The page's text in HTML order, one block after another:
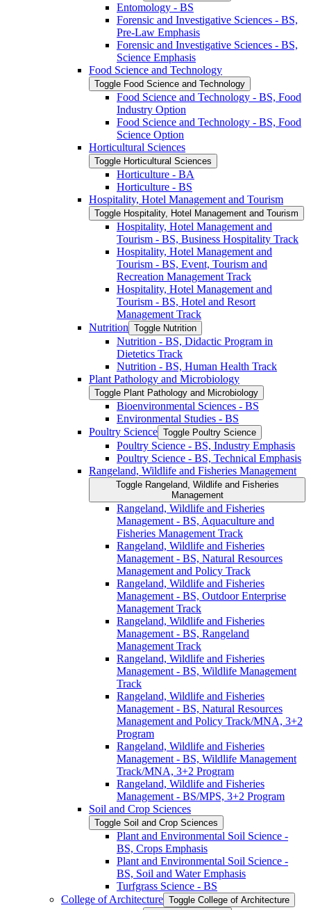
Entomology -​ BS
Forensic and Investigative Sciences -​ BS,
Pre-​Law Emphasis
Forensic and Investigative Sciences -​ BS,
Science Emphasis
Food Science and Technology
Toggle Food Science and Technology
Food Science and Technology -​ BS, Food
Industry Option
Food Science and Technology -​ BS, Food
Science Option
Horticultural Sciences
Toggle Horticultural Sciences
Horticulture -​ BA
Horticulture -​ BS
Hospitality, Hotel Management and Tourism
Toggle Hospitality, Hotel Management and Tourism
Hospitality, Hotel Management and
Tourism -​ BS, Business Hospitality Track
Hospitality, Hotel Management and
Tourism -​ BS, Event, Tourism and
Recreation Management Track
Hospitality, Hotel Management and
Tourism -​ BS, Hotel and Resort
Management Track
Nutrition Toggle Nutrition
Nutrition -​ BS, Didactic Program in
Dietetics Track
Nutrition -​ BS, Human Health Track
Plant Pathology and Microbiology
Toggle Plant Pathology and Microbiology
Bioenvironmental Sciences -​ BS
Environmental Studies -​ BS
Poultry Science Toggle Poultry Science
Poultry Science -​ BS, Industry Emphasis
Poultry Science -​ BS, Technical Emphasis
Rangeland, Wildlife and Fisheries Management
Toggle Rangeland, Wildlife and Fisheries
Management
Rangeland, Wildlife and Fisheries
Management -​ BS, Aquaculture and
Fisheries Management Track
Rangeland, Wildlife and Fisheries
Management -​ BS, Natural Resources
Management and Policy Track
Rangeland, Wildlife and Fisheries
Management -​ BS, Outdoor Enterprise
Management Track
Rangeland, Wildlife and Fisheries
Management -​ BS, Rangeland
Management Track
Rangeland, Wildlife and Fisheries
Management -​ BS, Wildlife Management
Track
Rangeland, Wildlife and Fisheries
Management -​ BS, Natural Resources
Management and Policy Track/​MNA, 3+2
Program
Rangeland, Wildlife and Fisheries
Management -​ BS, Wildlife Management
Track/​MNA, 3+2 Program
Rangeland, Wildlife and Fisheries
Management -​ BS/​MPS, 3+2 Program
Soil and Crop Sciences
Toggle Soil and Crop Sciences
Plant and Environmental Soil Science -​
BS, Crops Emphasis
Plant and Environmental Soil Science -​
BS, Soil and Water Emphasis
Turfgrass Science -​ BS
College of Architecture Toggle College of Architecture